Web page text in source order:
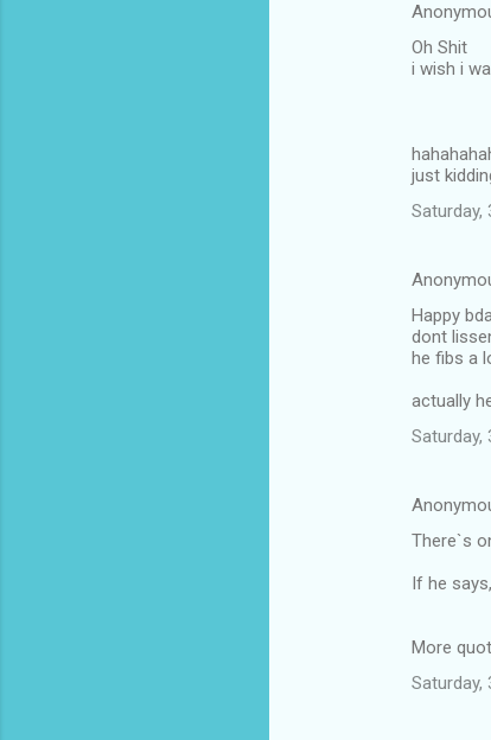
Oh Shit
i wish i
just
Saturday,
Happy
dont
he fibs a
actually
Saturday,
There`s
If he
More
Saturday,